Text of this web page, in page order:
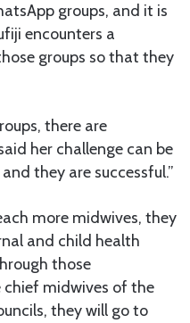
groups, and it is
encounters a
groups so that they
there are
her challenge can be
they are successful.”
more midwives, they
and child health
those
midwives of the
they will go to